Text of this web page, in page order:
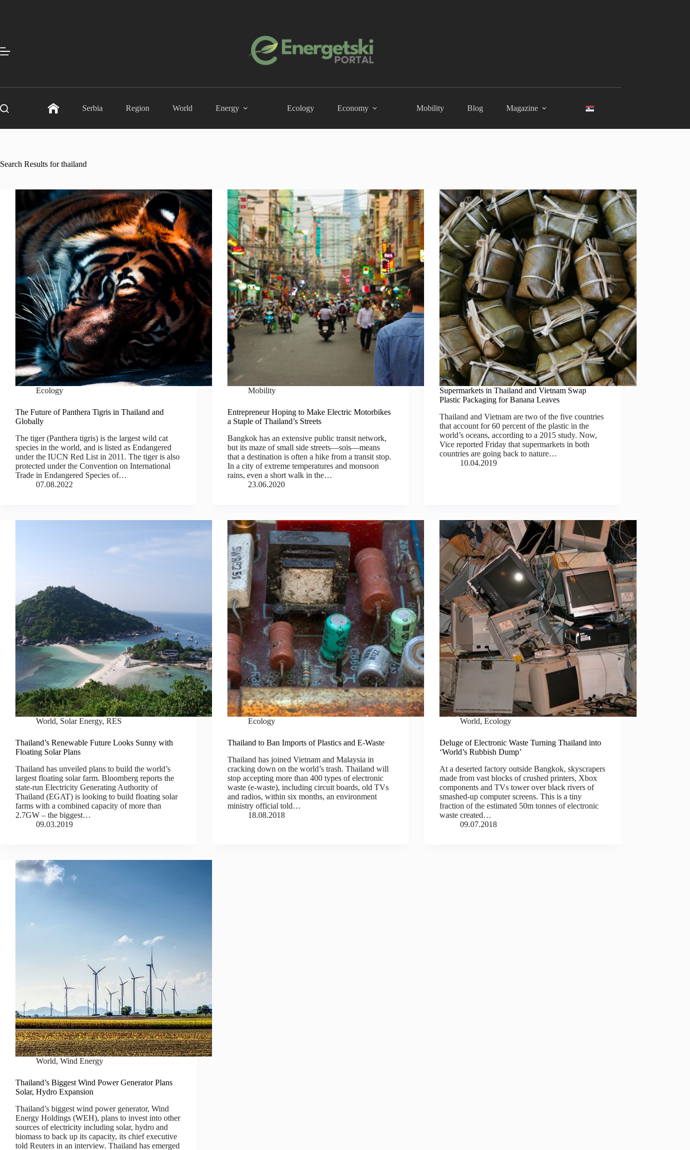
Serbia Region World Energy Ecology Economy Mobility Blog Magazine
Search Results for thailand
Ecology
The Future of Panthera Tigris in Thailand and
Globally
The tiger (Panthera tigris) is the largest wild cat
species in the world, and is listed as Endangered
under the IUCN Red List in 2011. The tiger is also
protected under the Convention on International
Trade in Endangered Species of…
07.08.2022
Mobility
Entrepreneur Hoping to Make Electric Motorbikes
a Staple of Thailand’s Streets
Bangkok has an extensive public transit network,
but its maze of small side streets—sois—means
that a destination is often a hike from a transit stop.
In a city of extreme temperatures and monsoon
rains, even a short walk in the…
23.06.2020
Supermarkets in Thailand and Vietnam Swap
Plastic Packaging for Banana Leaves
Thailand and Vietnam are two of the five countries
that account for 60 percent of the plastic in the
world’s oceans, according to a 2015 study. Now,
Vice reported Friday that supermarkets in both
countries are going back to nature…
10.04.2019
World, Solar Energy, RES
Thailand’s Renewable Future Looks Sunny with
Floating Solar Plans
Thailand has unveiled plans to build the world’s
largest floating solar farm. Bloomberg reports the
state-run Electricity Generating Authority of
Thailand (EGAT) is looking to build floating solar
farms with a combined capacity of more than
2.7GW – the biggest…
09.03.2019
Ecology
Thailand to Ban Imports of Plastics and E-Waste
Thailand has joined Vietnam and Malaysia in
cracking down on the world’s trash. Thailand will
stop accepting more than 400 types of electronic
waste (e-waste), including circuit boards, old TVs
and radios, within six months, an environment
ministry official told…
18.08.2018
World,Ecology
Deluge of Electronic Waste Turning Thailand into
‘World’s Rubbish Dump’
At a deserted factory outside Bangkok, skyscrapers
made from vast blocks of crushed printers, Xbox
components and TVs tower over black rivers of
smashed-up computer screens. This is a tiny
fraction of the estimated 50m tonnes of electronic
waste created…
09.07.2018
World, Wind Energy
Thailand’s Biggest Wind Power Generator Plans
Solar, Hydro Expansion
Thailand’s biggest wind power generator, Wind
Energy Holdings (WEH), plans to invest into other
sources of electricity including solar, hydro and
biomass to back up its capacity, its chief executive
told Reuters in an interview. Thailand has emerged